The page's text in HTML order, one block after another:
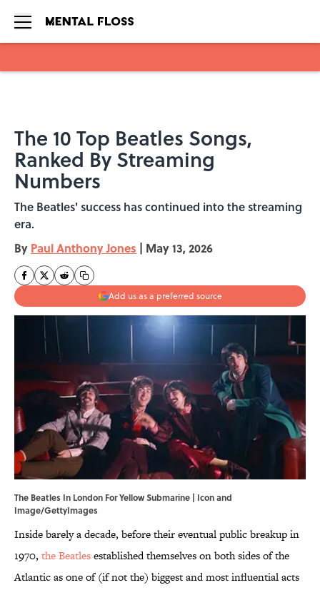
The 10 Top Beatles Songs,
Ranked By Streaming
Numbers
The Beatles' success has continued into the streaming
era.
By Paul Anthony Jones | May 13, 2026
Add us as a preferred source
The Beatles In London For Yellow Submarine | Icon and
Image/GettyImages
Inside barely a decade, before their eventual public breakup in
1970, the Beatlesestablished themselves on both sides of the
Atlantic as one of (if not the) biggest and most influential acts